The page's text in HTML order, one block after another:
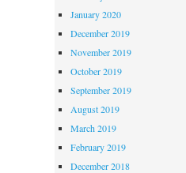
January 2020
December 2019
November 2019
October 2019
September 2019
August 2019
March 2019
February 2019
December 2018